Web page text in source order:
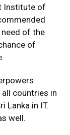
Institute of
of the
of
all countries in
Lanka in IT.
well.